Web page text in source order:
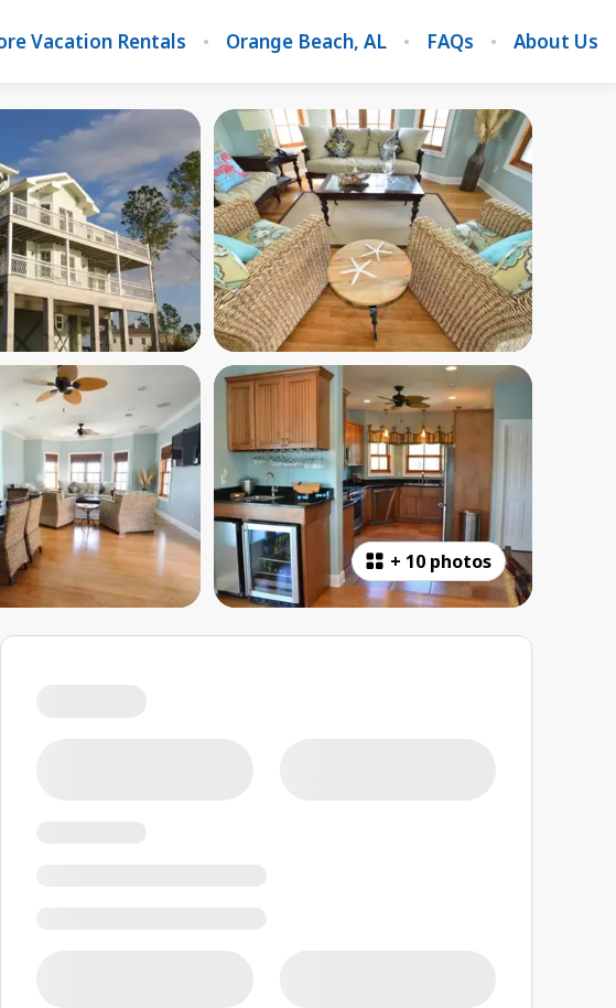
Vacation Rentals Orange Beach, AL FAQs About Us
+ 10 photos